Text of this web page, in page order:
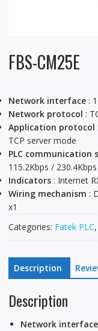
FBS-CM25E
Network interface :
Network protocol :
Application protocol
TCP server mode
PLC communication
115.2Kbps / 230.4Kbps
Indicators : Internet
Wiring mechanism :
x1
Categories: Fatek PLC,
Description
Description
Network interface